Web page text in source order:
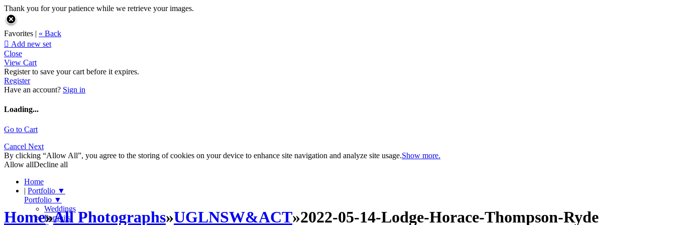
Thank you for your patience while we retrieve your images.
Favorites | « Back
 Add new set
Close
View Cart
Register to save your cart before it expires.
Register
Have an account? Sign in
Loading...
Go to Cart
Cancel Next
By clicking “Allow All”, you agree to the storing of cookies on your device to enhance site navigation and analyze site usage.Show more.
Allow allDecline all
Home
| Portfolio ▼
Portfolio ▼
Weddings
Portraits
Home»All Photographs»UGLNSW&ACT»2022-05-14-Lodge-Horace-Thompson-Ryde